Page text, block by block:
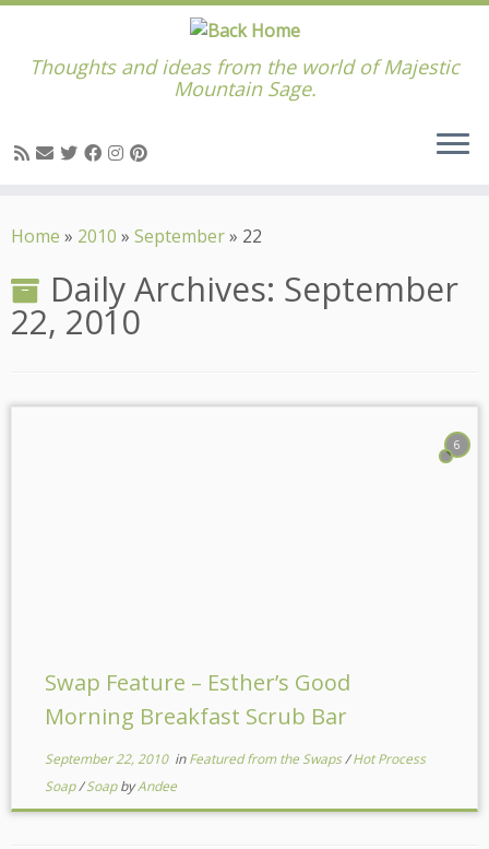
to
Thoughts and ideas from the world of Majestic
Mountain Sage.
Home » 2010 » September» 22
Daily Archives: September
22, 2010
6
Swap Feature – Esther’s Good
Morning Breakfast Scrub Bar
September 22, 2010inFeatured from the Swaps/Hot Process
Soap/SoapbyAndee